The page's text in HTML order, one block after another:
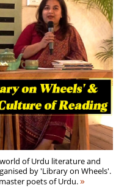
of Urdu literature and
by 'Library on Wheels'.
poets of Urdu.»